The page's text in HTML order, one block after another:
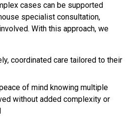
cases can be supported
specialist consultation,
With this approach, we
coordinated care tailored to their
of mind knowing multiple
without added complexity or